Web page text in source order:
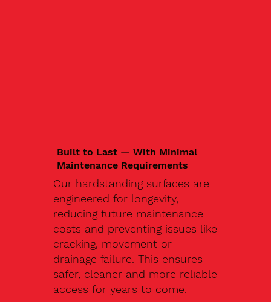
Built to Last — With Minimal
Maintenance Requirements
Our hardstanding surfaces are
engineered for longevity,
reducing future maintenance
costs and preventing issues like
cracking, movement or
drainage failure. This ensures
safer, cleaner and more reliable
access for years to come.